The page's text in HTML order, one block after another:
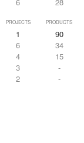
PROJECTS PRODUCTS
1
90
6
34
4
15
3
-
2 -